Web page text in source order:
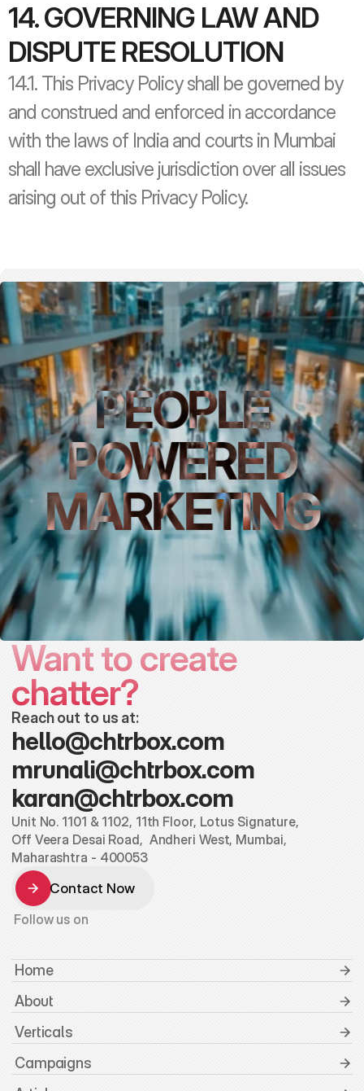
14. GOVERNING LAW AND
DISPUTE RESOLUTION
14.1. This Privacy Policy shall be governed by
and construed and enforced in accordance
with the laws of India and courts in Mumbai
shall have exclusive jurisdiction over all issues
arising out of this Privacy Policy.
PEOPLE
POWERED
MARKETING
Want to create
chatter?
Reach out to us at:
hello@chtrbox.com
mrunali@chtrbox.com
karan@chtrbox.com
Unit No. 1101 & 1102, 11th Floor, Lotus Signature,
Off Veera Desai Road,  Andheri West, Mumbai,
Maharashtra - 400053
Contact Now
Follow us on
Home
About
Verticals
Campaigns